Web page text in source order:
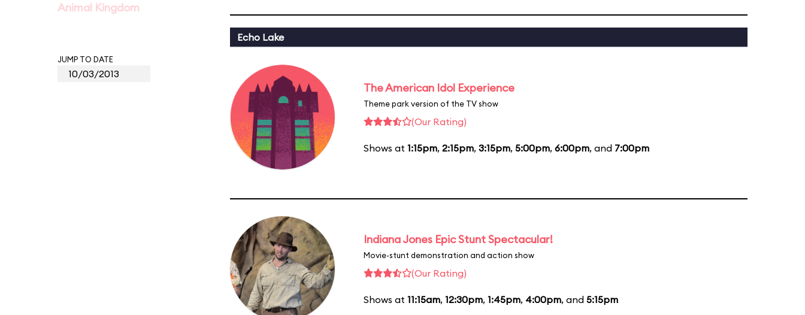
Animal Kingdom
JUMP TO DATE
Echo Lake
The American Idol Experience
Theme park version of the TV show
(Our Rating)
Shows at 1:15pm, 2:15pm, 3:15pm, 5:00pm, 6:00pm, and 7:00pm
Indiana Jones Epic Stunt Spectacular!
Movie-stunt demonstration and action show
(Our Rating)
Shows at 11:15am, 12:30pm, 1:45pm, 4:00pm, and 5:15pm